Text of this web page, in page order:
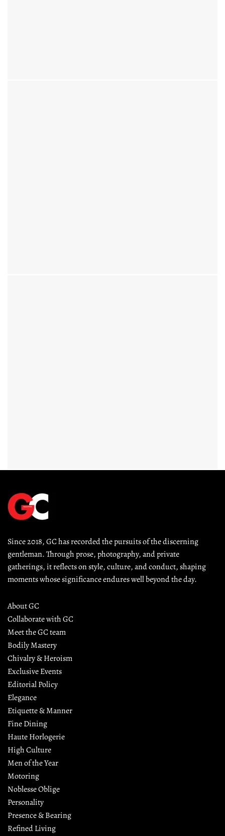
Since 2018, GC has recorded the pursuits of the discerning
gentleman. Through prose, photography, and private
gatherings, it reflects on style, culture, and conduct, shaping
moments whose significance endures well beyond the day.
About GC
Collaborate with GC
Meet the GC team
Bodily Mastery
Chivalry & Heroism
Exclusive Events
Editorial Policy
Elegance
Etiquette & Manner
Fine Dining
Haute Horlogerie
High Culture
Men of the Year
Motoring
Noblesse Oblige
Personality
Presence & Bearing
Refined Living